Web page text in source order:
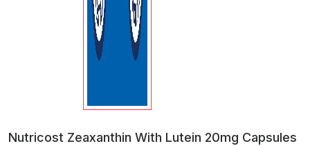
Nutricost Zeaxanthin With Lutein 20mg Capsules